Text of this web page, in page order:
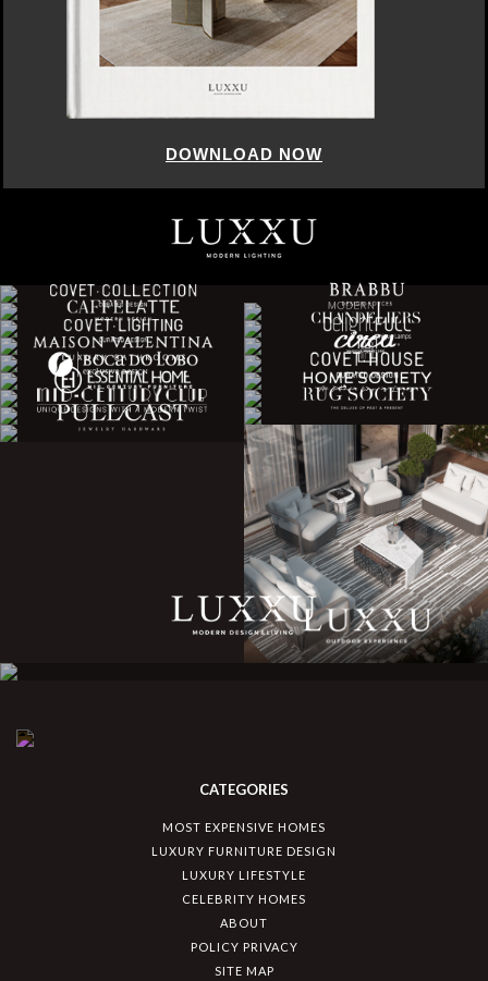
DOWNLOAD NOW
CATEGORIES
MOST EXPENSIVE HOMES
LUXURY FURNITURE DESIGN
LUXURY LIFESTYLE
CELEBRITY HOMES
ABOUT
POLICY PRIVACY
SITE MAP